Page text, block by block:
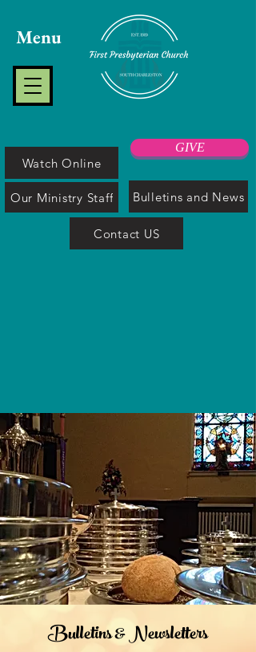
Menu
GIVE
Bulletins and News
Watch Online
Our Ministry Staff
Contact US
Bulletins & Newsletters